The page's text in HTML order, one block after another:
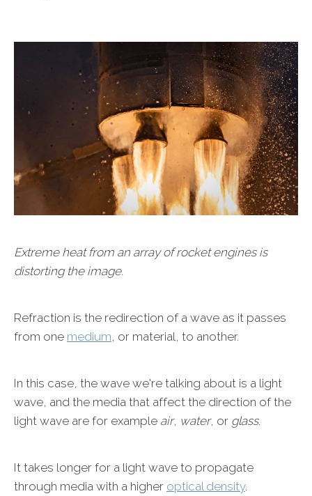
Extreme heat from an array of rocket engines is
distorting the image.
Refraction is the redirection of a wave as it passes
from one medium, or material, to another.
In this case, the wave we're talking about is a light
wave, and the media that affect the direction of the
light wave are for example air, water, or glass.
It takes longer for a light wave to propagate
through media with a higher optical density.